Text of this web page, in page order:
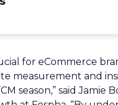
for eCommerce
measurement and
season,” said Jamie